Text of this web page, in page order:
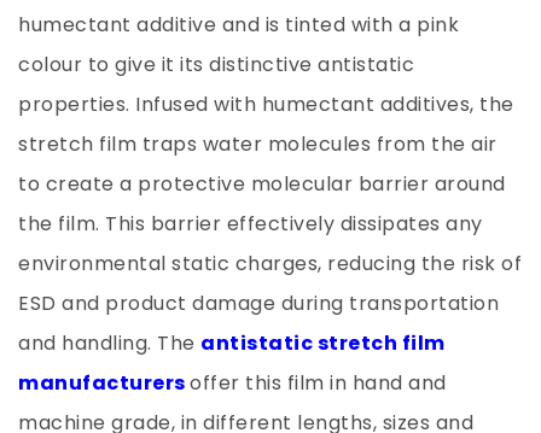
humectant additive and is tinted with a pink
colour to give it its distinctive antistatic
properties. Infused with humectant additives, the
stretch film traps water molecules from the air
to create a protective molecular barrier around
the film. This barrier effectively dissipates any
environmental static charges, reducing the risk of
ESD and product damage during transportation
and handling. The antistatic stretch film
manufacturersoffer this film in hand and
machine grade, in different lengths, sizes and